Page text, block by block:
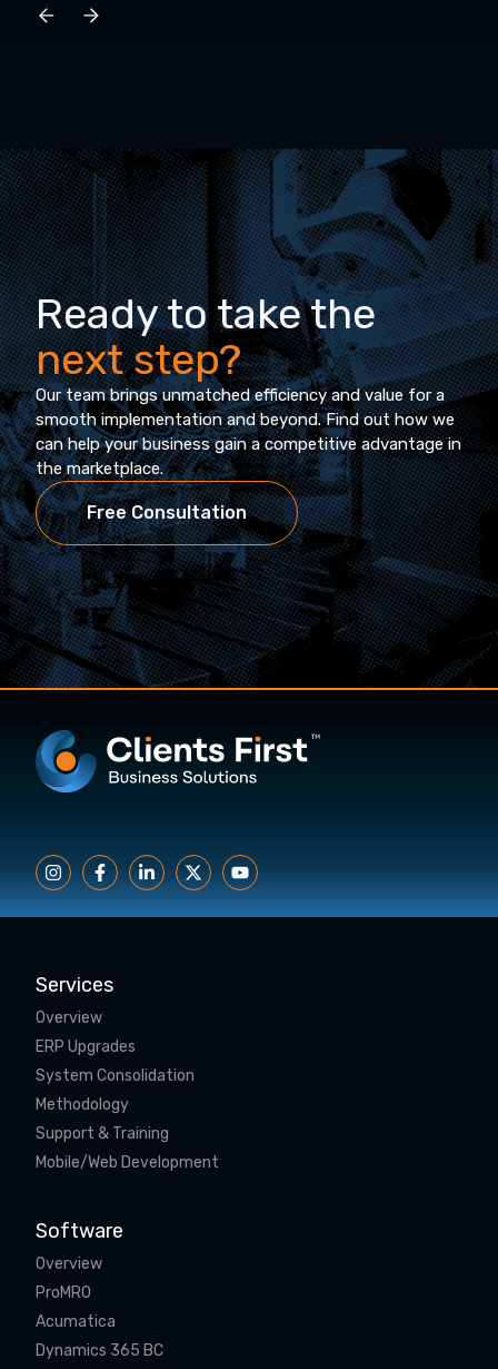
Ready to take the
next step?
Our team brings unmatched efficiency and value for a
smooth implementation and beyond. Find out how we
can help your business gain a competitive advantage in
the marketplace.
Free Consultation
Services
Overview
ERP Upgrades
System Consolidation
Methodology
Support & Training
Mobile/Web Development
Software
Overview
ProMRO
Acumatica
Dynamics 365 BC